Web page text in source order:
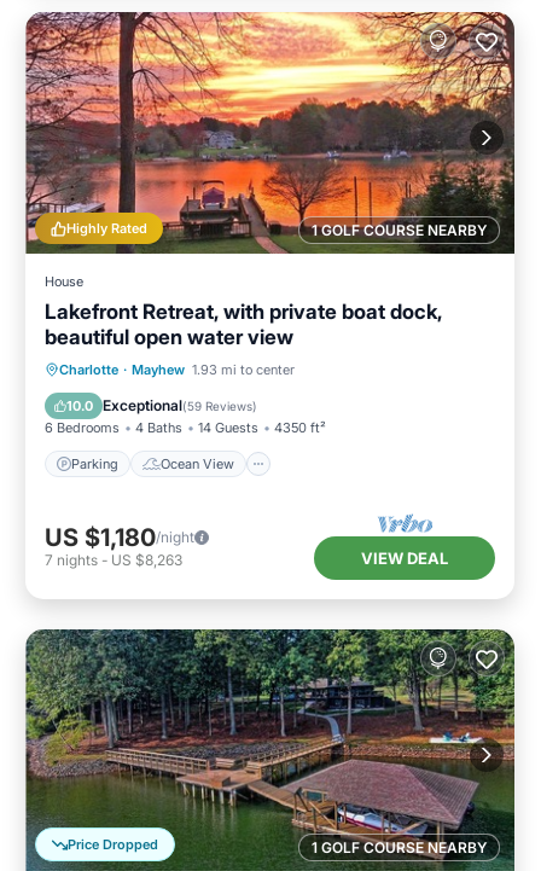
1 GOLF COURSE NEARBY
Highly Rated
House
Lakefront Retreat, with private boat dock,
beautiful open water view
Charlotte · Mayhew 1.93 mi to center
10.0 Exceptional(59 Reviews)
6 Bedrooms 4 Baths 14 Guests 4350 ft²
Parking Ocean View
Parking
Ocean View
Balcony/Terrace
US $1,180/night
7 nights - US $8,263 VIEW DEAL
1 GOLF COURSE NEARBY
Price Dropped